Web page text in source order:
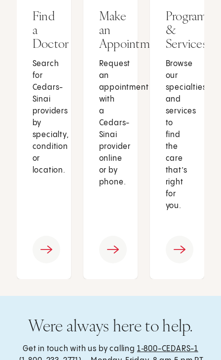
Find
a
Doctor
Search
for
Cedars-
Sinai
providers
by
specialty,
condition
or
location.
Make
an
Appointment
Request
an
appointment
with
a
Cedars-
Sinai
provider
online
or by
phone.
Programs
&
Services
Browse
our
specialties
and
services
to
find
the
care
that’s
right
for
you.
Were always here to help.
Get in touch with us by calling 1‑800-CEDARS-1